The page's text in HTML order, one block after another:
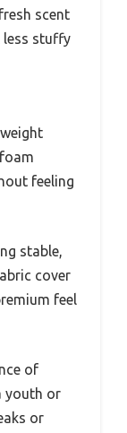
scent
less stuffy
feeling
stable,
cover
feel
of
youth or
or